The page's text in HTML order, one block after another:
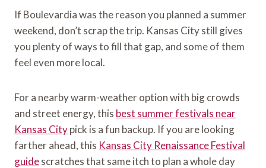
If Boulevardia was the reason you planned a summer
weekend, don’t scrap the trip. Kansas City still gives
you plenty of ways to fill that gap, and some of them
feel even more local.
For a nearby warm-weather option with big crowds
and street energy, this best summer festivals near
Kansas Citypick is a fun backup. If you are looking
farther ahead, this Kansas City Renaissance Festival
guidescratches that same itch to plan a whole day